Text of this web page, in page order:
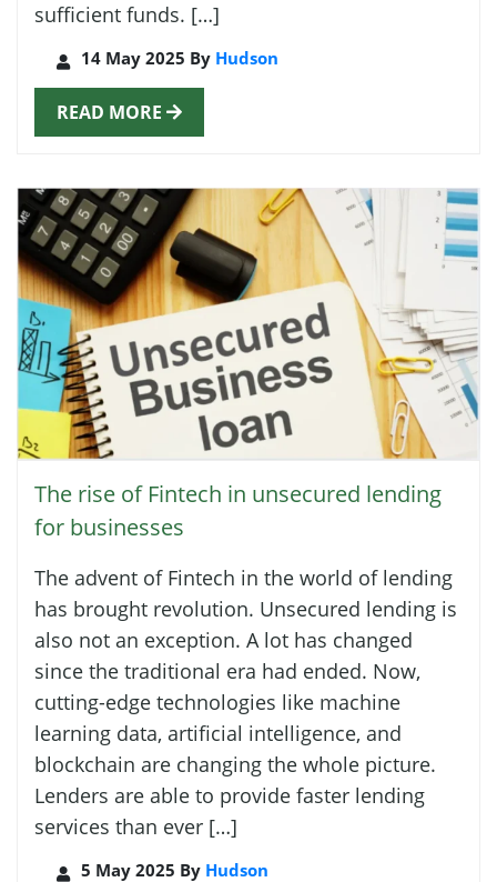
sufficient funds. […]
14 May 2025 By Hudson
READ MORE
The rise of Fintech in unsecured lending
for businesses
The advent of Fintech in the world of lending
has brought revolution. Unsecured lending is
also not an exception. A lot has changed
since the traditional era had ended. Now,
cutting-edge technologies like machine
learning data, artificial intelligence, and
blockchain are changing the whole picture.
Lenders are able to provide faster lending
services than ever […]
5 May 2025 By Hudson